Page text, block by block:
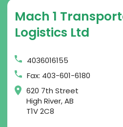
Mach 1
Logistics Ltd
4036016155
Fax: 403-601-6180
620 7th Street
High River, AB
T1V 2C8